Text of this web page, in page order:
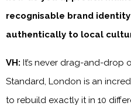
recognisable brand
authentically to local
VH: It’s never drag-and-drop
Standard, London is an
to rebuild exactly it in 10